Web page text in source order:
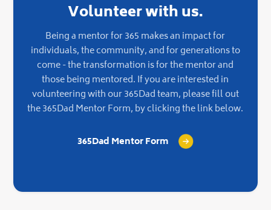
Volunteer with us.
Being a mentor for 365 makes an impact for
individuals, the community, and for generations to
come - the transformation is for the mentor and
those being mentored. If you are interested in
volunteering with our 365Dad team, please fill out
the 365Dad Mentor Form, by clicking the link below.
365Dad Mentor Form